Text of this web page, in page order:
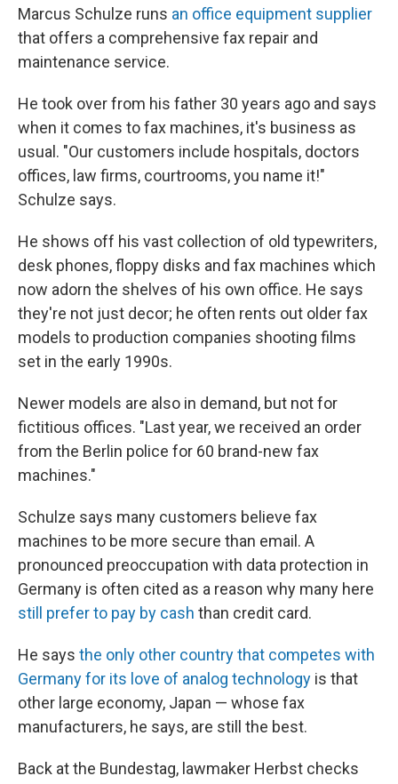
Marcus Schulze runs an office equipment supplier
that offers a comprehensive fax repair and
maintenance service.
He took over from his father 30 years ago and says
when it comes to fax machines, it's business as
usual. "Our customers include hospitals, doctors
offices, law firms, courtrooms, you name it!"
Schulze says.
He shows off his vast collection of old typewriters,
desk phones, floppy disks and fax machines which
now adorn the shelves of his own office. He says
they're not just decor; he often rents out older fax
models to production companies shooting films
set in the early 1990s.
Newer models are also in demand, but not for
fictitious offices. "Last year, we received an order
from the Berlin police for 60 brand-new fax
machines."
Schulze says many customers believe fax
machines to be more secure than email. A
pronounced preoccupation with data protection in
Germany is often cited as a reason why many here
still prefer to pay by cash than credit card.
He says the only other country that competes with
Germany for its love of analog technology is that
other large economy, Japan — whose fax
manufacturers, he says, are still the best.
Back at the Bundestag, lawmaker Herbst checks